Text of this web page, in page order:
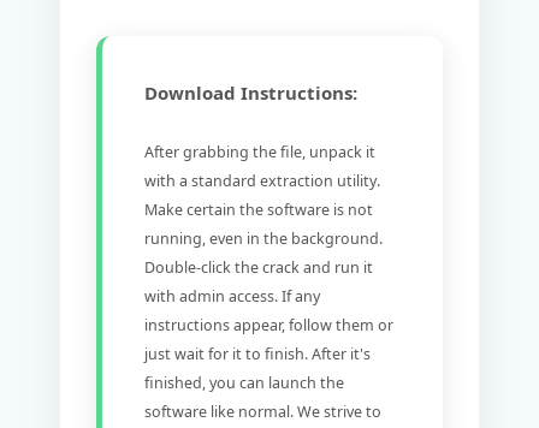
Download Instructions:
After grabbing the file, unpack it
with a standard extraction utility.
Make certain the software is not
running, even in the background.
Double-click the crack and run it
with admin access. If any
instructions appear, follow them or
just wait for it to finish. After it's
finished, you can launch the
software like normal. We strive to